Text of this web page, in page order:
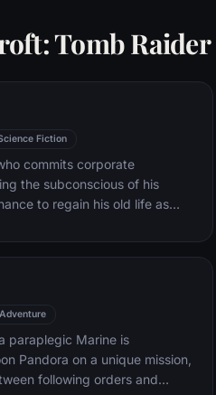
Tomb Raider
Fiction
commits corporate
the subconscious of his
to regain his old life as
of another person's idea
Adventure
paraplegic Marine is
Pandora on a unique mission,
following orders and